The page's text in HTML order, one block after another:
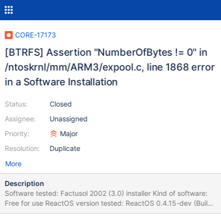
CORE-17173
[BTRFS] Assertion "NumberOfBytes != 0" in
/ntoskrnl/mm/ARM3/expool.c, line 1868 error
in a Software Installation
Status:
Assignee:
Priority:
Resolution:
Closed
Unassigned
Major
Duplicate
More
Description
Software tested: Factusol 2002 (3.0) installer Kind of software:
Free for use ReactOS version tested: ReactOS 0.4.15-dev (Build
20200721-0.4.15-dev-462-g6fe704b) (Commit